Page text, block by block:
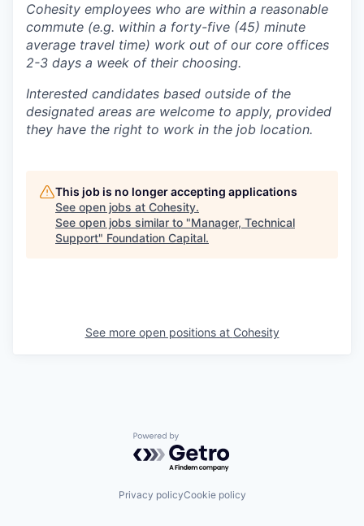
Cohesity employees who are within a reasonable
commute (e.g. within a forty-five (45) minute
average travel time) work out of our core offices
2-3 days a week of their choosing.
Interested candidates based outside of the
designated areas are welcome to apply, provided
they have the right to work in the job location.
This job is no longer accepting applications
See open jobs at Cohesity.
See open jobs similar to "Manager, Technical
Support" Foundation Capital.
See more open positions at Cohesity
Powered by Getro.com
Privacy policyCookie policy